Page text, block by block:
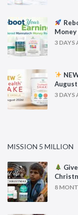
Money
3 DAYS
3 DAYS
MISSION 5 MILLION
8